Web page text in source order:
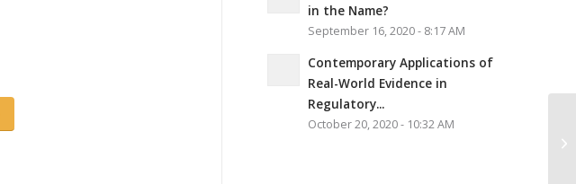
in the Name?
September 16, 2020 - 8:17 AM
Contemporary Applications of
Real-World Evidence in
Regulatory...
October 20, 2020 - 10:32 AM